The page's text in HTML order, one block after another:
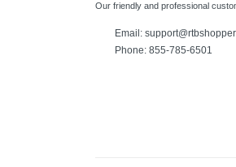
Our friendly and professional
Email:
Phone: 855-785-6501